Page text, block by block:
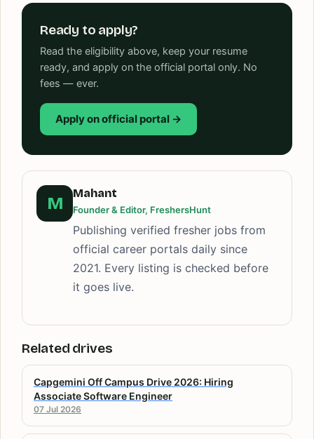
Ready to apply?
Read the eligibility above, keep your resume
ready, and apply on the official portal only. No
fees — ever.
Apply on official portal →
M
Mahant
Founder & Editor, FreshersHunt
Publishing verified fresher jobs from
official career portals daily since
2021. Every listing is checked before
it goes live.
Related drives
Capgemini Off Campus Drive 2026: Hiring
Associate Software Engineer
07 Jul 2026